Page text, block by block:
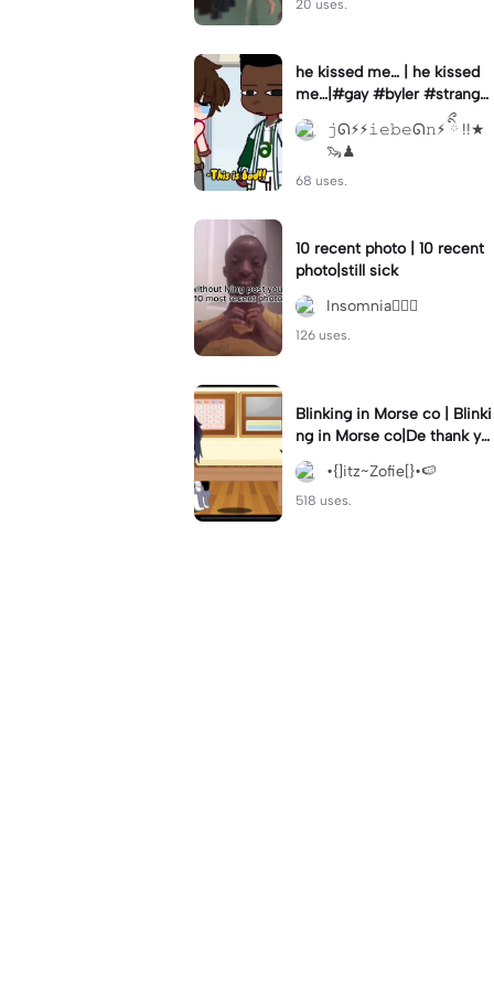
20 uses.
he kissed me… | he kissed
me…|#gay #byler #stranger
things #willbyers #lucassin
clair
𝚓ᘏ⚡︎⚡︎𝚒𝚎𝚋𝚎ᘏ𝚗⚡︎ ིྀ !!★
🦦♟
68 uses.
10 recent photo | 10 recent
photo|still sick
Insomnia🧛🏻‍♀️
126 uses.
Blinking in Morse co | Blinki
ng in Morse co|De thank yo
u bumble lee for telling me
👍
•{]itz~Zofie[}•🍉
518 uses.